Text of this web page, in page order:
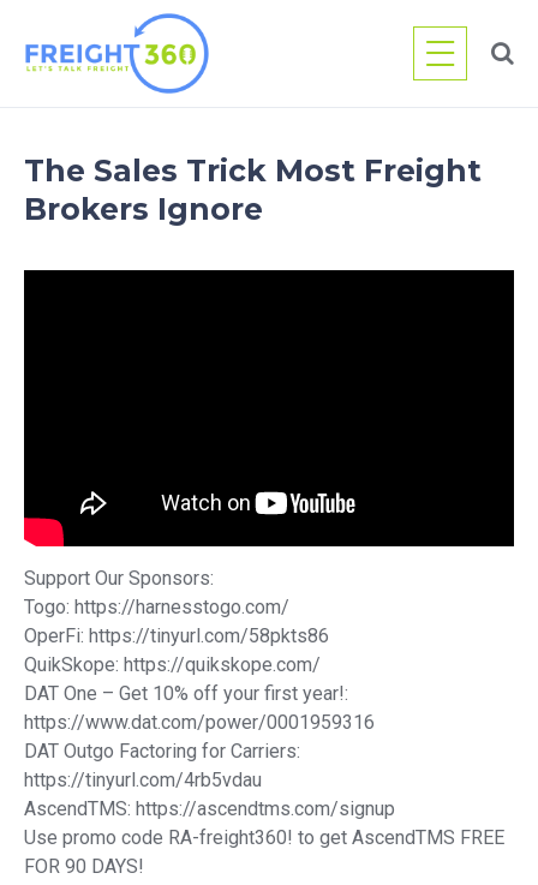
content
The Sales Trick Most Freight
Brokers Ignore
Support Our Sponsors:
Togo: https://harnesstogo.com/
OperFi: https://tinyurl.com/58pkts86
QuikSkope: https://quikskope.com/
DAT One – Get 10% off your first year!:
https://www.dat.com/power/0001959316
DAT Outgo Factoring for Carriers:
https://tinyurl.com/4rb5vdau
AscendTMS: https://ascendtms.com/signup
Use promo code RA-freight360! to get AscendTMS FREE
FOR 90 DAYS!